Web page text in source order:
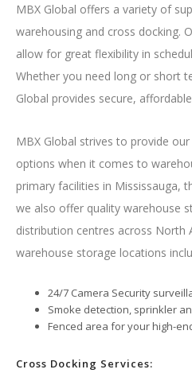
MBX Global offers a variety of
warehousing and cross docking.
allow for great flexibility in
Whether you need long or short
Global provides secure,
MBX Global strives to provide
options when it comes to
primary facilities in Mississauga,
we also offer quality warehouse
distribution centres across North
warehouse storage locations
24/7 Camera Security
Smoke detection, sprinkler
Fenced area for your high-
Cross Docking Services: